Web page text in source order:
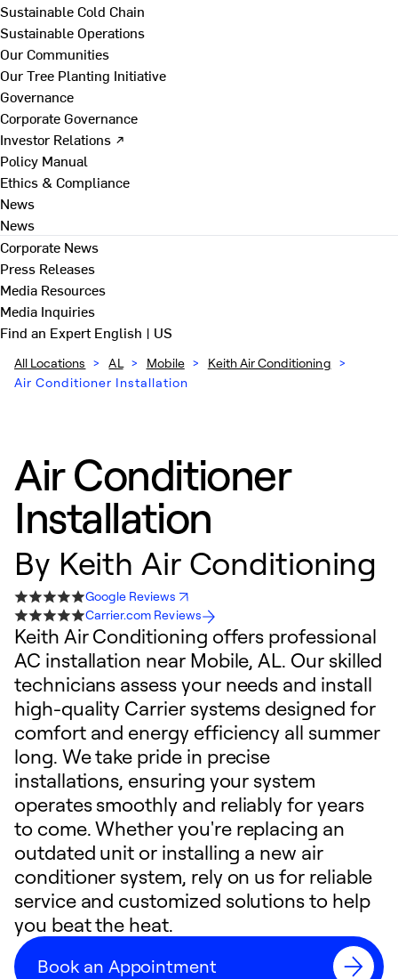
Sustainable Cold Chain
Sustainable Operations
Our Communities
Our Tree Planting Initiative
Governance
Corporate Governance
Investor Relations ↗
Policy Manual
Ethics & Compliance
News
News
Corporate News
Press Releases
Media Resources
Media Inquiries
Find an ExpertEnglish | US
All Locations > AL > Mobile > Keith Air Conditioning >
Air Conditioner Installation
Air Conditioner
Installation
By Keith Air Conditioning
Google Reviews
Carrier.com Reviews
Keith Air Conditioning offers professional
AC installation near Mobile, AL. Our skilled
technicians assess your needs and install
high-quality Carrier systems designed for
comfort and energy efficiency all summer
long. We take pride in precise
installations, ensuring your system
operates smoothly and reliably for years
to come. Whether you're replacing an
outdated unit or installing a new air
conditioner system, rely on us for reliable
service and customized solutions to help
you beat the heat.
Book an Appointment